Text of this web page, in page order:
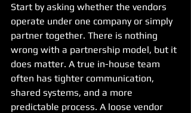
Start by asking whether the vendors
operate under one company or simply
partner together. There is nothing
wrong with a partnership model, but it
does matter. A true in-house team
often has tighter communication,
shared systems, and a more
predictable process. A loose vendor